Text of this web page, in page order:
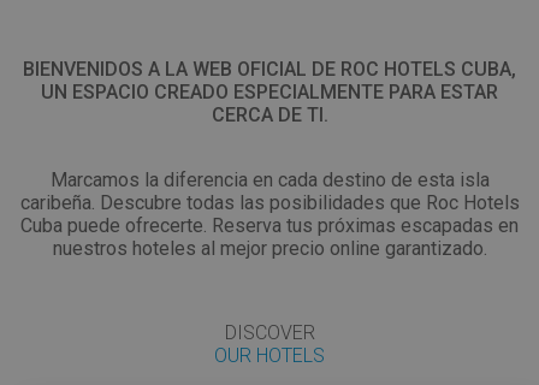
BIENVENIDOS A LA WEB OFICIAL DE ROC HOTELS CUBA,
UN ESPACIO CREADO ESPECIALMENTE PARA ESTAR
CERCA DE TI.
Marcamos la diferencia en cada destino de esta isla
caribeña. Descubre todas las posibilidades que Roc Hotels
Cuba puede ofrecerte. Reserva tus próximas escapadas en
nuestros hoteles al mejor precio online garantizado.
DISCOVER
OUR HOTELS